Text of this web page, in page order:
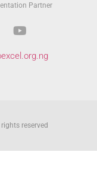
Partner
reserved